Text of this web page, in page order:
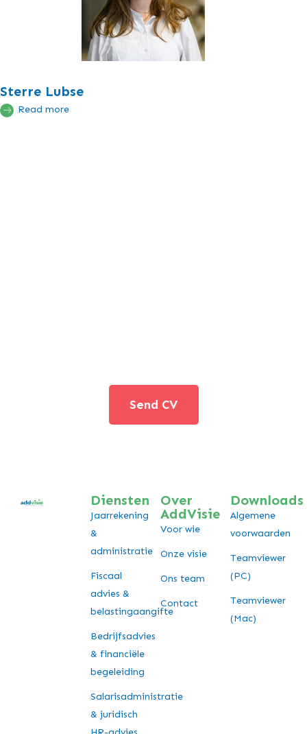
Sterre Lubse
Read more
Send CV
Diensten
Jaarrekening
&
administratie
Fiscaal
advies &
belastingaangifte
Bedrijfsadvies
& financiële
begeleiding
Salarisadministratie
& juridisch
Over
AddVisie
Voor wie
Onze visie
Ons team
Contact
Downloads
Algemene
voorwaarden
Teamviewer
(PC)
Teamviewer
(Mac)